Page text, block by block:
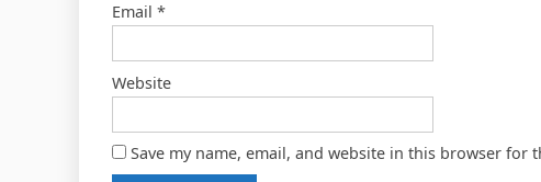
Email *
Website
Save my name, email, and website in this browser for